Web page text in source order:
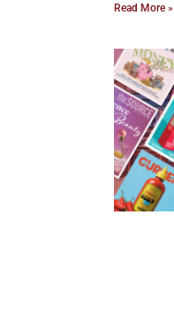
Read More »